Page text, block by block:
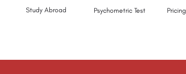
Study Abroad Psychometric Test Pricing